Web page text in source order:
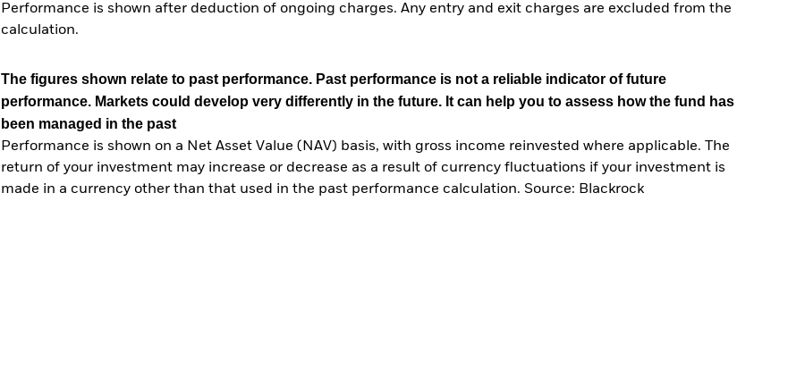
Performance is shown after deduction of ongoing charges. Any entry and exit charges are excluded from the
calculation.
The figures shown relate to past performance. Past performance is not a reliable indicator of future
performance. Markets could develop very differently in the future. It can help you to assess how the fund has
been managed in the past
Performance is shown on a Net Asset Value (NAV) basis, with gross income reinvested where applicable. The
return of your investment may increase or decrease as a result of currency fluctuations if your investment is
made in a currency other than that used in the past performance calculation. Source: Blackrock